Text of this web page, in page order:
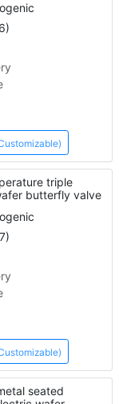
triple
butterfly valve
seated